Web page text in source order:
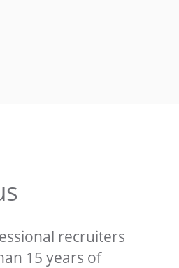
recruiters
15 years of